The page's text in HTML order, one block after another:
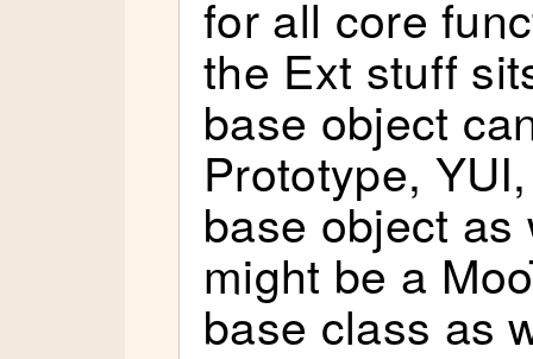
for all core
the Ext stuff
base object
Prototype,
base object
might be a
base class as